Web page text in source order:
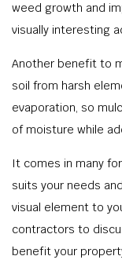
weed growth and
visually interesting
Another benefit to
soil from harsh
evaporation, so
of moisture while
It comes in many
suits your needs
visual element to
contractors to
benefit your